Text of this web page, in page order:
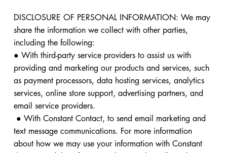
DISCLOSURE OF PERSONAL INFORMATION: We may
share the information we collect with other parties,
including the following:
● With third-party service providers to assist us with
providing and marketing our products and services, such
as payment processors, data hosting services, analytics
services, online store support, advertising partners, and
email service providers.
● With Constant Contact, to send email marketing and
text message communications. For more information
about how we may use your information with Constant